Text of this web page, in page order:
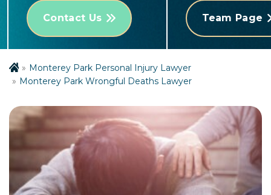
Contact Us Team Page
Monterey Park Personal Injury Lawyer
Monterey Park Wrongful Deaths Lawyer